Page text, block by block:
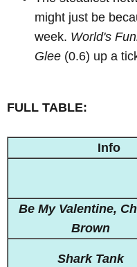
might just be
week. World's
Glee (0.6) up a
FULL TABLE:
Info
Be My Valentine,
Brown
Shark Tank